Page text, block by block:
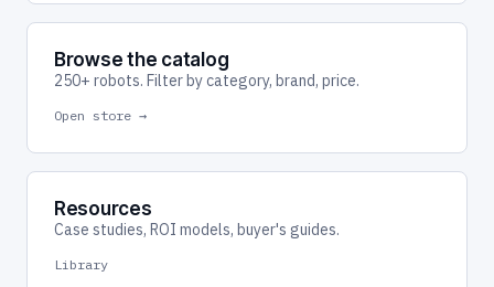
Browse the catalog
250+ robots. Filter by category, brand, price.
Open store →
Resources
Case studies, ROI models, buyer's guides.
Library